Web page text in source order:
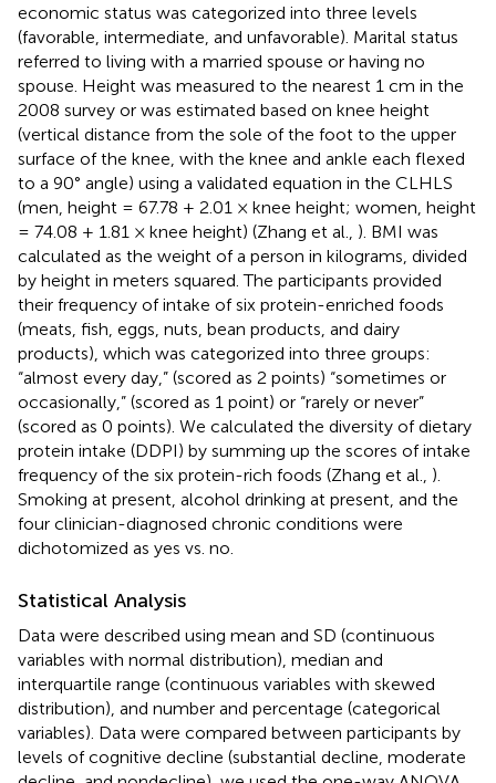
economic status was categorized into three levels
(favorable, intermediate, and unfavorable). Marital status
referred to living with a married spouse or having no
spouse. Height was measured to the nearest 1 cm in the
2008 survey or was estimated based on knee height
(vertical distance from the sole of the foot to the upper
surface of the knee, with the knee and ankle each flexed
to a 90° angle) using a validated equation in the CLHLS
(men, height = 67.78 + 2.01 × knee height; women, height
= 74.08 + 1.81 × knee height) (Zhang et al., ). BMI was
calculated as the weight of a person in kilograms, divided
by height in meters squared. The participants provided
their frequency of intake of six protein-enriched foods
(meats, fish, eggs, nuts, bean products, and dairy
products), which was categorized into three groups:
“almost every day,” (scored as 2 points) “sometimes or
occasionally,” (scored as 1 point) or “rarely or never”
(scored as 0 points). We calculated the diversity of dietary
protein intake (DDPI) by summing up the scores of intake
frequency of the six protein-rich foods (Zhang et al., ).
Smoking at present, alcohol drinking at present, and the
four clinician-diagnosed chronic conditions were
dichotomized as yes vs. no.
Statistical Analysis
Data were described using mean and SD (continuous
variables with normal distribution), median and
interquartile range (continuous variables with skewed
distribution), and number and percentage (categorical
variables). Data were compared between participants by
levels of cognitive decline (substantial decline, moderate